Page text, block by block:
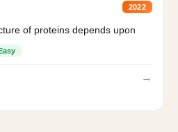
2022
of proteins depends upon
→